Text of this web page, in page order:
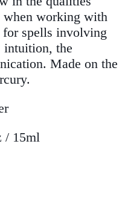
when working with
for spells involving
intuition, the
Made on the
/ 15ml